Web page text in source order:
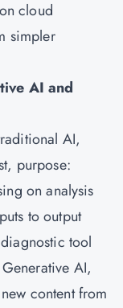
cloud
simpler
AI and
AI,
purpose:
on analysis
to output
tool
AI,
content from